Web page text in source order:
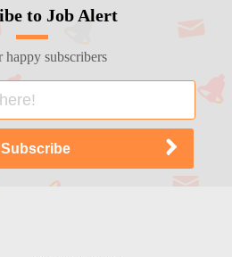
to Job Alert
happy subscribers